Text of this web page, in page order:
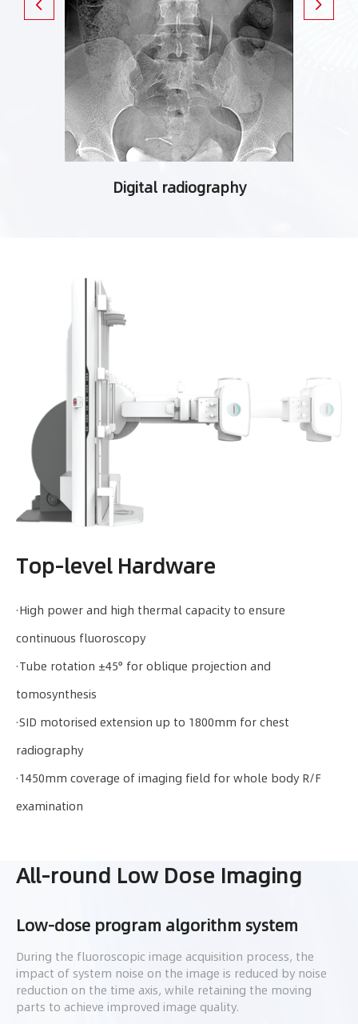
Digital radiography
Top-level Hardware
·High power and high thermal capacity to ensure
continuous fluoroscopy
·Tube rotation ±45° for oblique projection and
tomosynthesis
·SID motorised extension up to 1800mm for chest
radiography
·1450mm coverage of imaging field for whole body R/F
examination
All-round Low Dose Imaging
Low-dose program algorithm system
During the fluoroscopic image acquisition process, the
impact of system noise on the image is reduced by noise
reduction on the time axis, while retaining the moving
parts to achieve improved image quality.